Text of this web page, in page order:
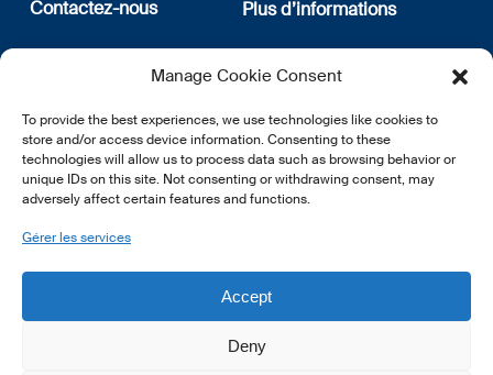
Manage Cookie Consent
To provide the best experiences, we use technologies like cookies to
store and/or access device information. Consenting to these
technologies will allow us to process data such as browsing behavior or
unique IDs on this site. Not consenting or withdrawing consent, may
adversely affect certain features and functions.
Gérer les services
Accept
Deny
Contactez-nous
12, rue Erasme
L-1468 Luxembourg
E:info@lsfi.lu
Plus d’informations
Qui sommes nous
Politique de confidentialité
newsletter